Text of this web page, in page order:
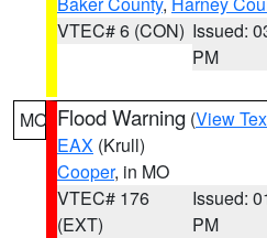
VTEC# 6 (CON) Issued:
PM
MO Flood Warning (View
EAX (Krull)
Cooper, in MO
VTEC# 176
(EXT)
Issued:
PM